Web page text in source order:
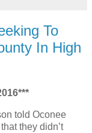
To
In High
told Oconee
they didn’t